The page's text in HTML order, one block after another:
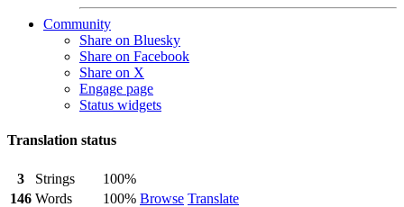
Community
Share on Bluesky
Share on Facebook
Share on X
Engage page
Status widgets
Translation status
3 Strings
100%
Browse Translate
146 Words
100%